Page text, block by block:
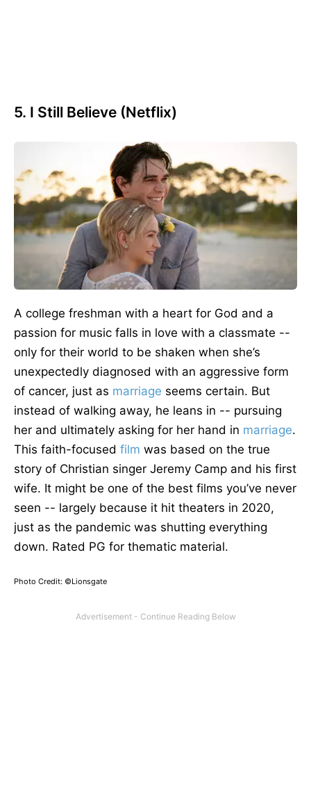
5. I Still Believe (Netflix)
A college freshman with a heart for God and a
passion for music falls in love with a classmate --
only for their world to be shaken when she’s
unexpectedly diagnosed with an aggressive form
of cancer, just as marriage seems certain. But
instead of walking away, he leans in -- pursuing
her and ultimately asking for her hand in marriage.
This faith-focused film was based on the true
story of Christian singer Jeremy Camp and his first
wife. It might be one of the best films you’ve never
seen -- largely because it hit theaters in 2020,
just as the pandemic was shutting everything
down. Rated PG for thematic material.
Photo Credit: ©Lionsgate